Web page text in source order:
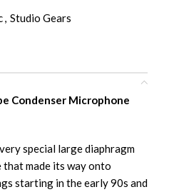
, Studio Gears
Condenser Microphone
special large diaphragm
that made its way onto
starting in the early 90s and